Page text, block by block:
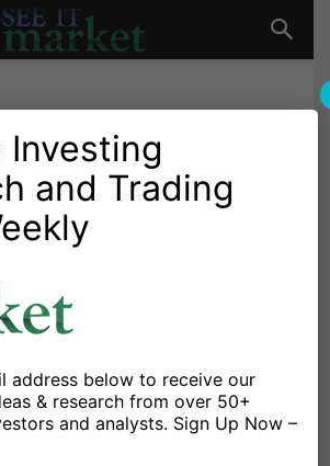
Major Indices
Options
ETFs
Cycles
October
Market
Facebook Linkedin
Investing
and Trading
address below to receive our
& research from over 50+
and analysts. Sign Up Now –